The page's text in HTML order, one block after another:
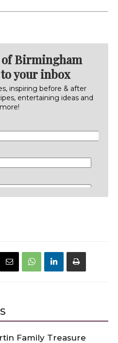
of Birmingham
your inbox
inspiring before & after
entertaining ideas and
more!
Family Treasure